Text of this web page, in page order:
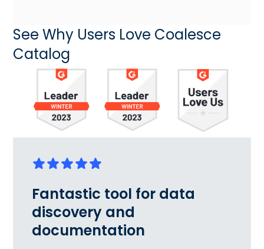
See Why Users Love Coalesce
Catalog
Fantastic tool for data
discovery and
documentation